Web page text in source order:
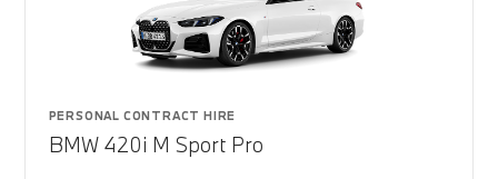
PERSONAL CONTRACT HIRE
BMW 420i M Sport Pro